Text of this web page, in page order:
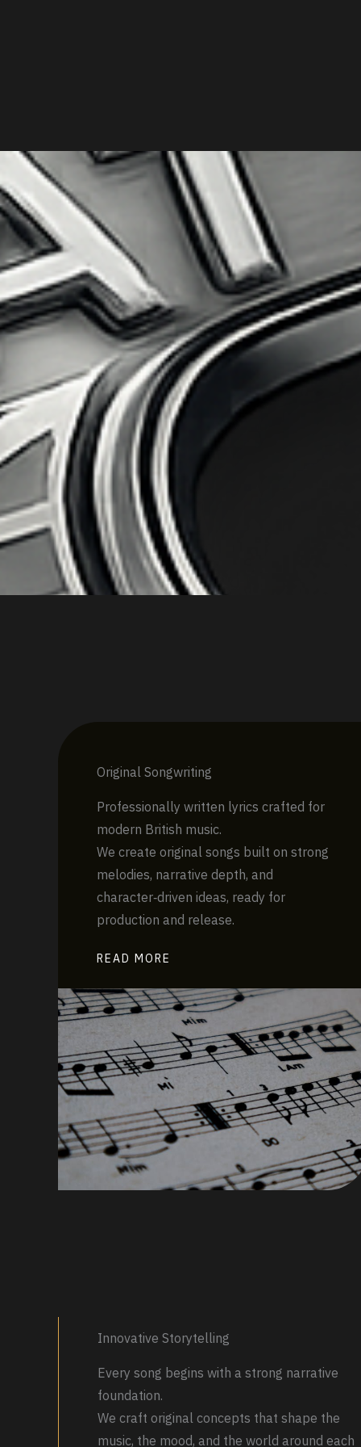
Original Songwriting
Professionally written lyrics crafted for
modern British music.
We create original songs built on strong
melodies, narrative depth, and
character‑driven ideas, ready for
production and release.
READ MORE
Innovative Storytelling
Every song begins with a strong narrative
foundation.
We craft original concepts that shape the
music, the mood, and the world around each